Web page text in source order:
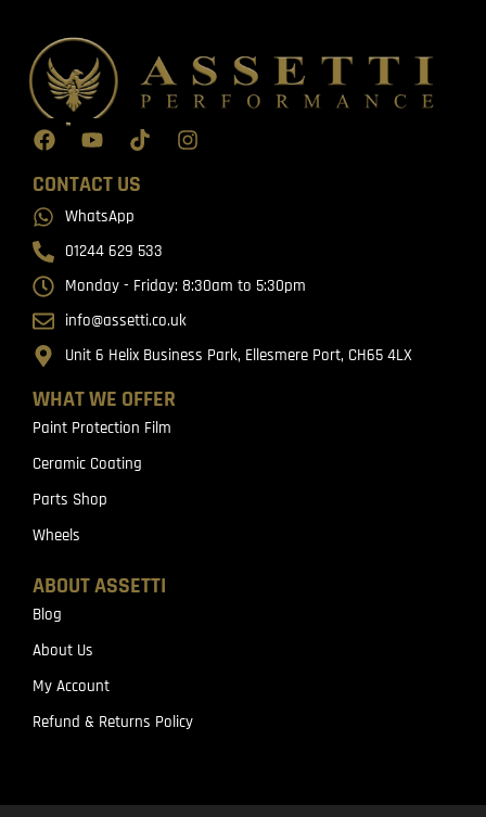
WHAT WE OFFER
Paint Protection Film
Ceramic Coating
Parts Shop
Wheels
ABOUT ASSETTI
Blog
About Us
My Account
Refund & Returns Policy
CONTACT US
WhatsApp
01244 629 533
Monday - Friday: 8:30am to 5:30pm
info@assetti.co.uk
Unit 6 Helix Business Park, Ellesmere Port, CH65 4LX